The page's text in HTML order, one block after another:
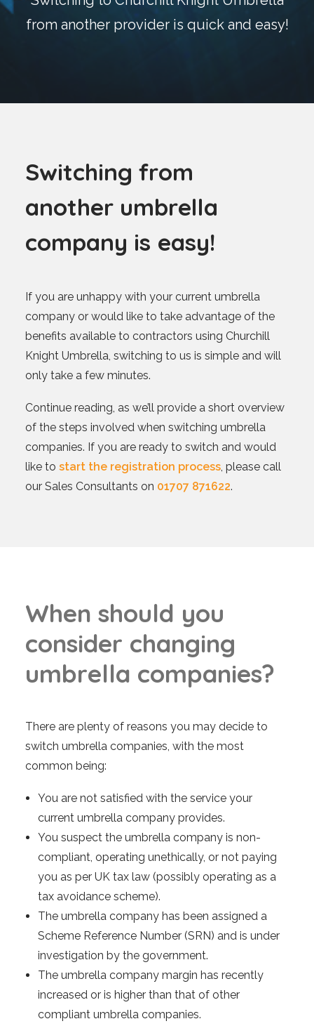
Blog
Search
sales@churchill-knight.co.uk
01707 871622
from another provider is quick and easy!
Switching from
another umbrella
company is easy!
If you are unhappy with your current umbrella
company or would like to take advantage of the
benefits available to contractors using Churchill
Knight Umbrella, switching to us is simple and will
only take a few minutes.
Continue reading, as we’ll provide a short overview
of the steps involved when switching umbrella
companies. If you are ready to switch and would
like to start the registration process, please call
our Sales Consultants on 01707 871622.
When should you
consider changing
umbrella companies?
There are plenty of reasons you may decide to
switch umbrella companies, with the most
common being:
You are not satisfied with the service your
current umbrella company provides.
You suspect the umbrella company is non-
compliant, operating unethically, or not paying
you as per UK tax law (possibly operating as a
tax avoidance scheme).
The umbrella company has been assigned a
Scheme Reference Number (SRN) and is under
investigation by the government.
The umbrella company margin has recently
increased or is higher than that of other
compliant umbrella companies.